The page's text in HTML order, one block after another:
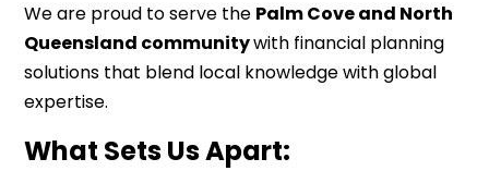
We are proud to serve the Palm Cove and North
Queensland communitywith financial planning
solutions that blend local knowledge with global
expertise.
What Sets Us Apart: